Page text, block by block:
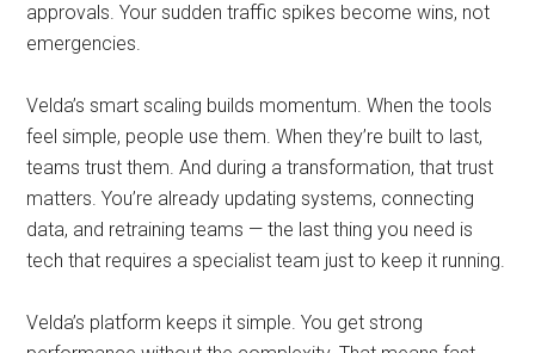
approvals. Your sudden traffic spikes become wins, not
emergencies.
Velda’s smart scaling builds momentum. When the tools
feel simple, people use them. When they’re built to last,
teams trust them. And during a transformation, that trust
matters. You’re already updating systems, connecting
data, and retraining teams — the last thing you need is
tech that requires a specialist team just to keep it running.
Velda’s platform keeps it simple. You get strong